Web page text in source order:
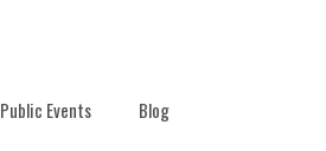
Public Events Blog